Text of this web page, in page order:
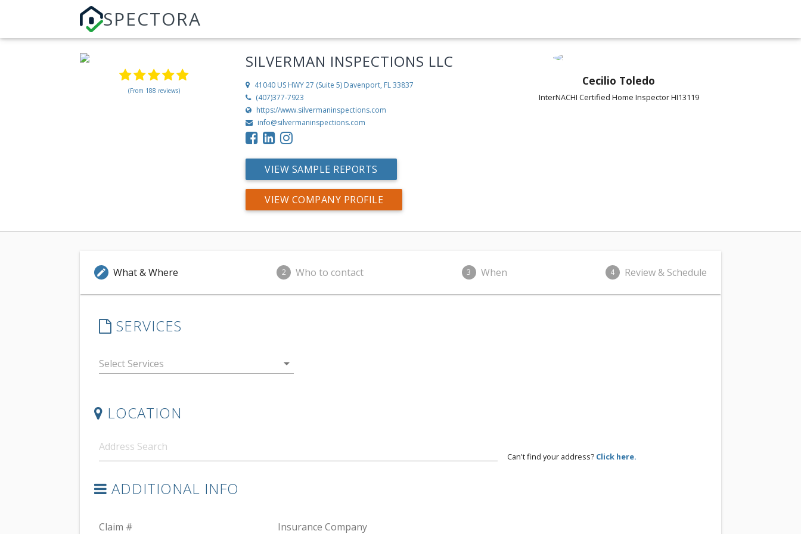
SPECTORA
(From 188 reviews)
SILVERMAN INSPECTIONS LLC
41040 US HWY 27 (Suite 5) Davenport, FL 33837
(407)377-7923
https://www.silvermaninspections.com
info@silvermaninspections.com
VIEW SAMPLE REPORTS
VIEW COMPANY PROFILE
Cecilio Toledo
InterNACHI Certified Home Inspector HI13119
edit What & Where 2 Who to contact 3 When 4 Review & Schedule
SERVICES
arrow_drop_down
LOCATION
Can't find your address? Click here.
ADDITIONAL INFO
Claim # Insurance Company